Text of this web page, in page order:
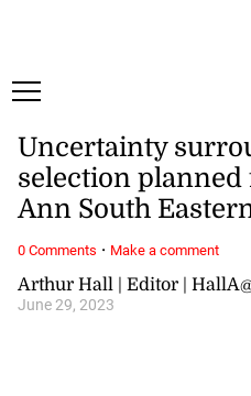
Arthur Hall | Editor |
June 29, 2023
Uncertainty
selection planned
Ann South
0 Comments · Make a comment